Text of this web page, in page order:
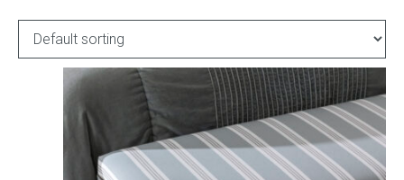
Readymade Collection
Childrens bed heads
ACCESSORIES
Bedside tables